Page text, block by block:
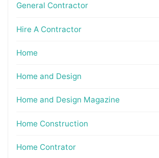
General Contractor
Hire A Contractor
Home
Home and Design
Home and Design Magazine
Home Construction
Home Contrator